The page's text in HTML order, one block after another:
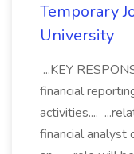
Temporary
University
...KEY
financial
activities....
financial analyst